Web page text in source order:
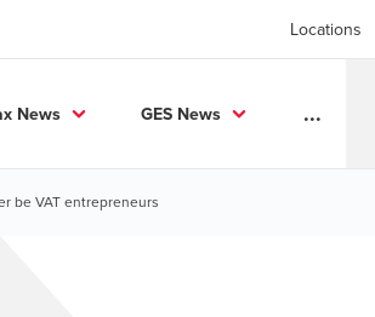
Locations
News GES News ...
be VAT entrepreneurs